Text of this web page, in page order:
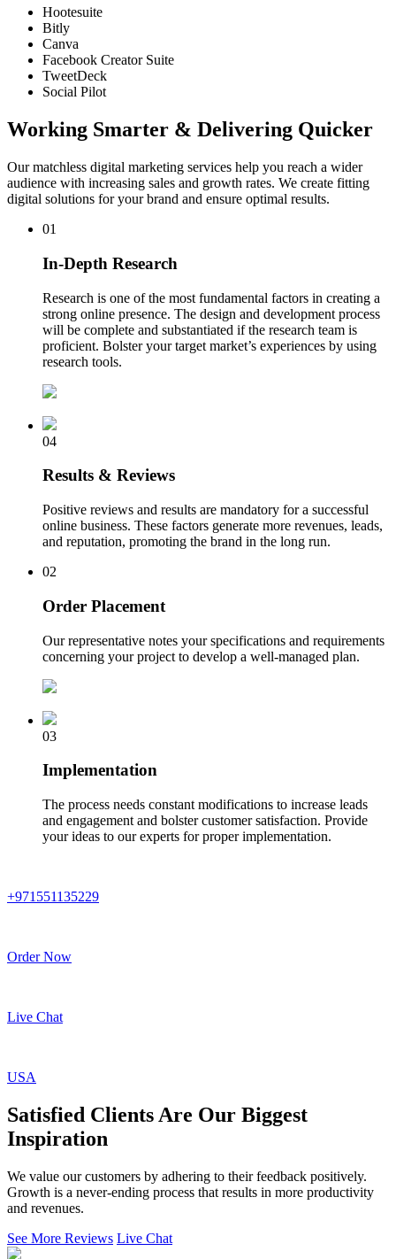
Hootesuite
Bitly
Canva
Facebook Creator Suite
TweetDeck
Social Pilot
Working Smarter & Delivering Quicker
Our matchless digital marketing services help you reach a wider
audience with increasing sales and growth rates. We create fitting
digital solutions for your brand and ensure optimal results.
01
In-Depth Research
Research is one of the most fundamental factors in creating a
strong online presence. The design and development process
will be complete and substantiated if the research team is
proficient. Bolster your target market’s experiences by using
research tools.
04
Results & Reviews
Positive reviews and results are mandatory for a successful
online business. These factors generate more revenues, leads,
and reputation, promoting the brand in the long run.
02
Order Placement
Our representative notes your specifications and requirements
concerning your project to develop a well-managed plan.
03
Implementation
The process needs constant modifications to increase leads
and engagement and bolster customer satisfaction. Provide
your ideas to our experts for proper implementation.
+971551135229
Order Now
Live Chat
USA
Satisfied Clients Are Our Biggest
Inspiration
We value our customers by adhering to their feedback positively.
Growth is a never-ending process that results in more productivity
and revenues.
See More Reviews Live Chat